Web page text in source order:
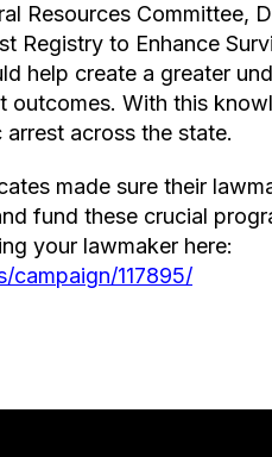
Resources Committee,
Registry to Enhance
help create a greater
outcomes. With this
across the state.
made sure their
fund these crucial
your lawmaker here:
campaign/117895/